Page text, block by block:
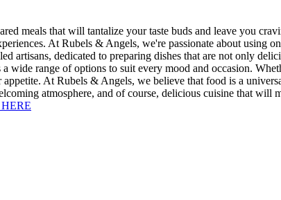
meals that will tantalize your taste buds and leave you
At Rubels & Angels, we're passionate about using
artisans, dedicated to preparing dishes that are not only
wide range of options to suit every mood and occasion.
At Rubels & Angels, we believe that food is a
atmosphere, and of course, delicious cuisine that will